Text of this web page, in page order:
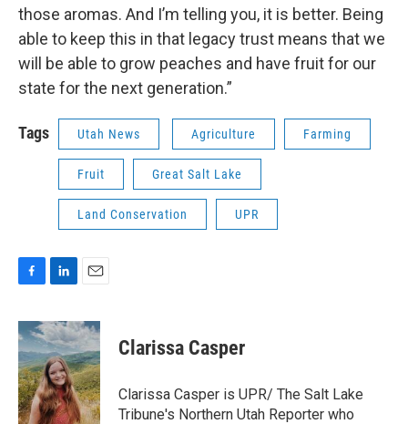
those aromas. And I’m telling you, it is better. Being
able to keep this in that legacy trust means that we
will be able to grow peaches and have fruit for our
state for the next generation.”
Tags Utah News Agriculture Farming
Fruit Great Salt Lake
Land Conservation UPR
F
c
e
b
o
o
k
L
n
k
e
d
I
n
E
a
i
l
Clarissa Casper
Clarissa Casper is UPR/ The Salt Lake
Tribune's Northern Utah Reporter who